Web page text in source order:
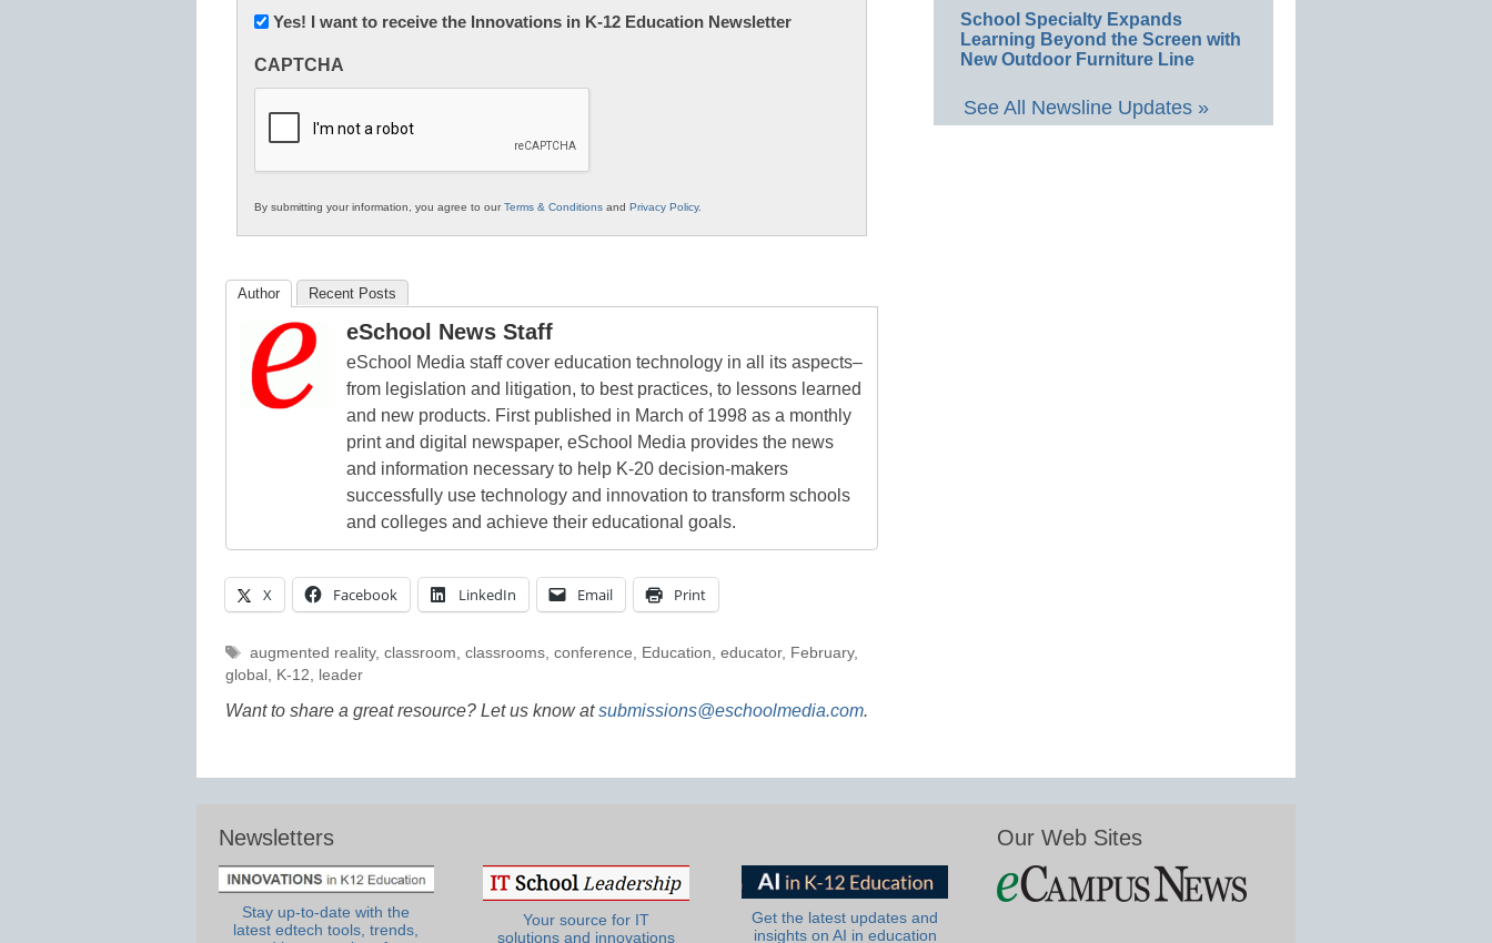
Newsletter:
in
Education
Yes! I want to receive the Innovations in K-12 Education Newsletter
CAPTCHA
By submitting your information, you agree to ourTerms & Conditions and Privacy Policy.
Author Recent Posts
eSchool News Staff
eSchool Media staff cover education technology in all its aspects–
from legislation and litigation, to best practices, to lessons learned
and new products. First published in March of 1998 as a monthly
print and digital newspaper, eSchool Media provides the news
and information necessary to help K-20 decision-makers
successfully use technology and innovation to transform schools
and colleges and achieve their educational goals.
X Facebook LinkedIn Email Print
Tags
augmented reality, classroom, classrooms, conference, Education, educator, February,
global , K-12, leader
Want to share a great resource? Let us know atsubmissions@eschoolmedia.com.
School Specialty Expands
Learning Beyond the Screen with
New Outdoor Furniture Line
See All Newsline Updates »
Newsletters
Stay up-to-date with the
latest edtech tools, trends,
Your source for IT
solutions and innovations
Get the latest updates and
insights on AI in education
Our Web Sites